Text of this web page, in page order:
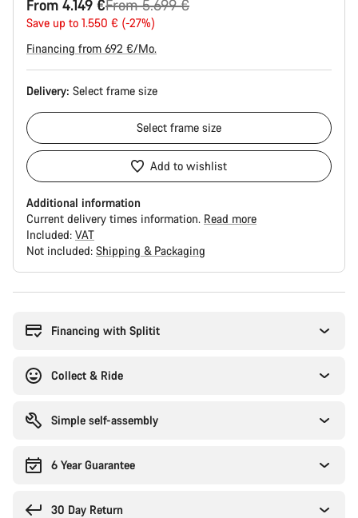
From 4.149 €
Original
price
From 5.699 €
Save up to 1.550 € (-27%)
Financing from 692 €/Mo.
Delivery: Select frame size
Select frame size
Add to wishlist
Additional information
Current delivery times information. Read more
Included: VAT
Not included: Shipping & Packaging
Financing with Splitit
Collect & Ride
Simple self-assembly
6 Year Guarantee
30 Day Return